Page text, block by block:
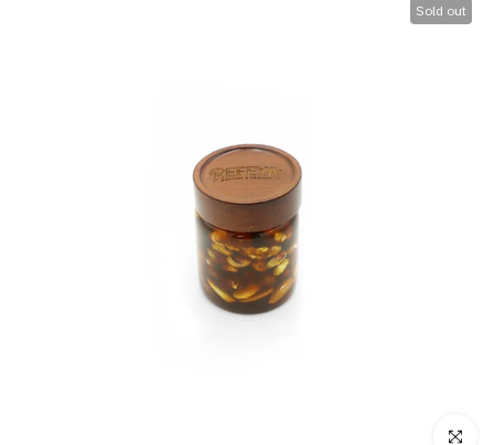
Sold out
Click to